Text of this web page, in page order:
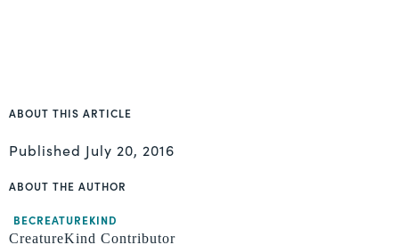
ABOUT THIS ARTICLE
Published July 20, 2016
ABOUT THE AUTHOR
BECREATUREKIND
CreatureKind Contributor